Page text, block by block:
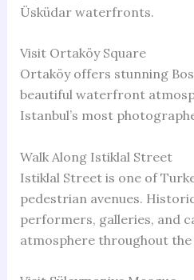
Üsküdar waterfronts.
Visit Ortaköy Square
Ortaköy offers stunning
beautiful waterfront
Istanbul’s most
Walk Along Istiklal Street
Istiklal Street is one of
pedestrian avenues.
performers, galleries, and
atmosphere throughout the